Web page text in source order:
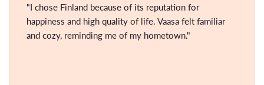
"I chose Finland because of its reputation for
happiness and high quality of life. Vaasa felt familiar
and cozy, reminding me of my hometown."